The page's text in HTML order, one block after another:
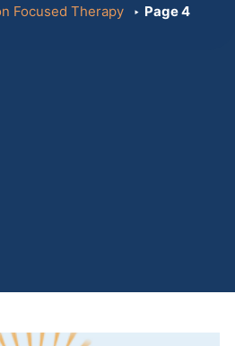
Focused Therapy Page 4